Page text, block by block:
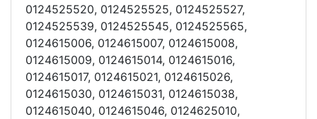
0124525520, 0124525525, 0124525527,
0124525539, 0124525545, 0124525565,
0124615006, 0124615007, 0124615008,
0124615009, 0124615014, 0124615016,
0124615017, 0124615021, 0124615026,
0124615030, 0124615031, 0124615038,
0124615040, 0124615046, 0124625010,